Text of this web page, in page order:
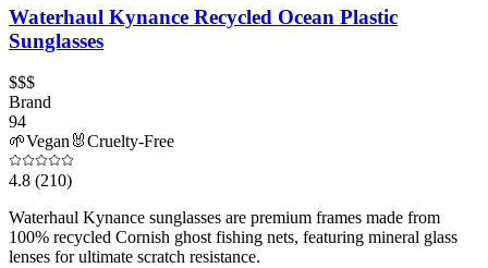
Waterhaul Kynance Recycled Ocean Plastic
Sunglasses
$$$
Brand
94
🌱Vegan🐰Cruelty-Free
4.8 (210)
Waterhaul Kynance sunglasses are premium frames made from
100% recycled Cornish ghost fishing nets, featuring mineral glass
lenses for ultimate scratch resistance.